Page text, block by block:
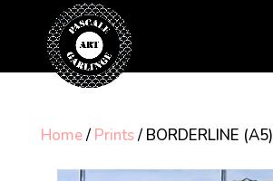
Home/ Prints/ BORDERLINE (A5)